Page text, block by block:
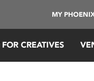
MY
CREATIVES